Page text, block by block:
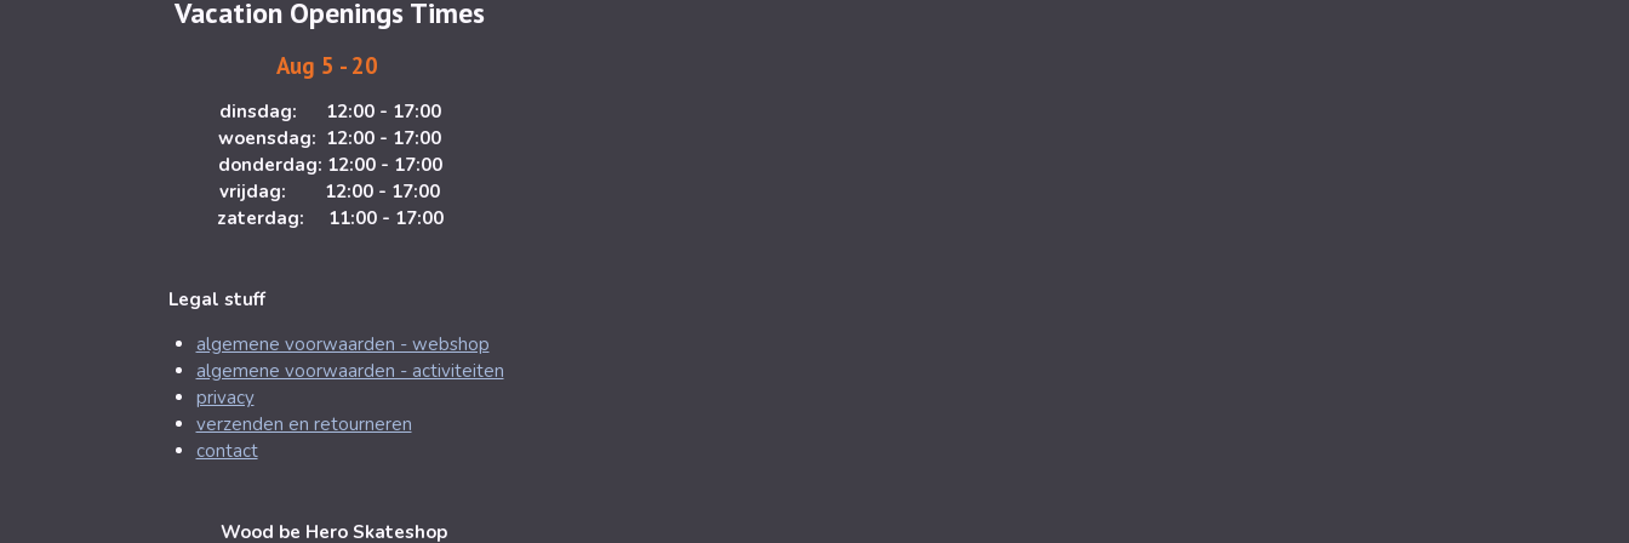
r
m
o
Vacation Openings Times
Aug 5 - 20
dinsdag: 12:00 - 17:00
woensdag: 12:00 - 17:00
donderdag: 12:00 - 17:00
vrijdag: 12:00 - 17:00
zaterdag: 11:00 - 17:00
Legal stuff
algemene voorwaarden - webshop
algemene voorwaarden - activiteiten
privacy
verzenden en retourneren
contact
Wood be Hero Skateshop